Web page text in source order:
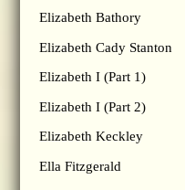
Elizabeth Bathory
Elizabeth Cady Stanton
Elizabeth I (Part 1)
Elizabeth I (Part 2)
Elizabeth Keckley
Ella Fitzgerald